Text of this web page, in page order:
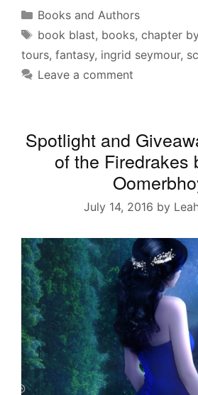
Categories
Books and Authors
Tags
book blast, books, chapter
tours, fantasy, ingrid seymour,
Leave a comment
Spotlight and
of the Firedrakes
July 14, 2016 by